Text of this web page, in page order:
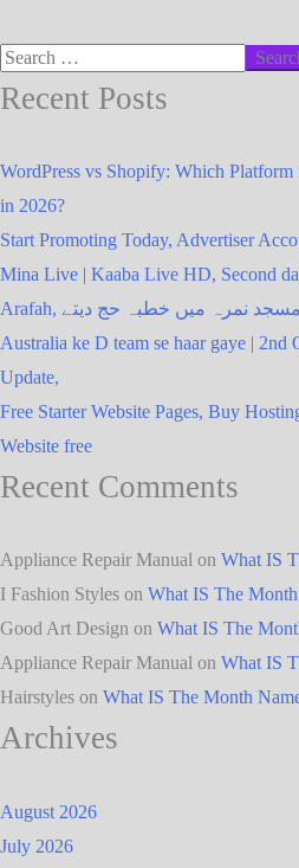
Recent Posts
WordPress vs Shopify: Which
in 2026?
Start Promoting Today, Advertiser
Mina Live | Kaaba Live HD, Second
Arafah, مسجد نمرہ میں خطبہ حج دیتے
Australia ke D team se haar gaye |
Update,
Free Starter Website Pages, Buy
Website free
Recent Comments
Appliance Repair Manual on What IS
I Fashion Styles on What IS The
Good Art Design on What IS The
Appliance Repair Manual on What IS
Hairstyles on What IS The Month
Archives
August 2026
July 2026